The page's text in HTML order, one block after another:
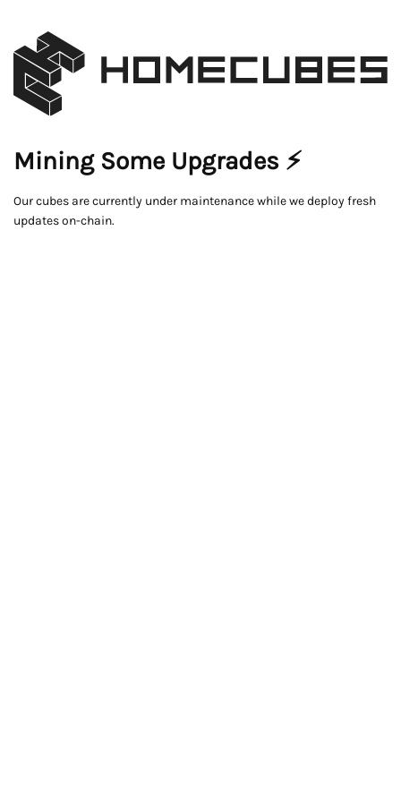
Mining Some Upgrades ⚡
Our cubes are currently under maintenance while we deploy fresh
updates on-chain.